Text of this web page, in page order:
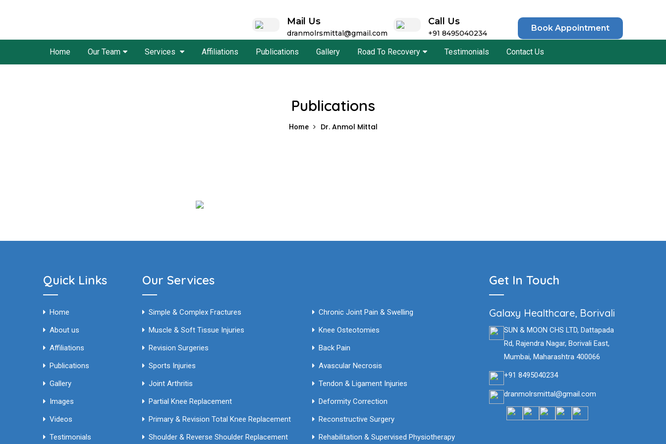
Mail Us
dranmolrsmittal@gmail.com
Call Us
+91 8495040234
Book Appointment
Home Our Team Services Affiliations Publications Gallery Road To Recovery Testimonials Contact Us
Publications
Home Dr. Anmol Mittal
Quick Links
Home
About us
Affiliations
Publications
Gallery
Images
Videos
Testimonials
Our Services
Simple & Complex Fractures
Muscle & Soft Tissue Injuries
Revision Surgeries
Sports Injuries
Joint Arthritis
Partial Knee Replacement
Primary & Revision Total Knee Replacement
Shoulder & Reverse Shoulder Replacement
Chronic Joint Pain & Swelling
Knee Osteotomies
Back Pain
Avascular Necrosis
Tendon & Ligament Injuries
Deformity Correction
Reconstructive Surgery
Rehabilitation & Supervised Physiotherapy
Get In Touch
Galaxy Healthcare, Borivali
SUN & MOON CHS LTD, Dattapada
Rd, Rajendra Nagar, Borivali East,
Mumbai, Maharashtra 400066
+91 8495040234
dranmolrsmittal@gmail.com